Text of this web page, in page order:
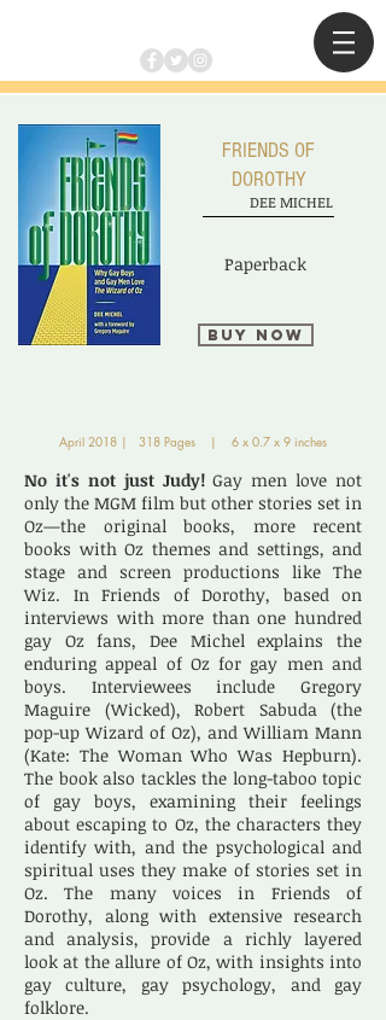
FRIENDS OF
DOROTHY
DEE MICHEL
Paperback
Buy Now
April 2018 | 318 Pages | 6 x 0.7 x 9 inches
No it's not just Judy!Gay men love not
only the MGM film but other stories set in
Oz—the original books, more recent
books with Oz themes and settings, and
stage and screen productions like The
Wiz. In Friends of Dorothy, based on
interviews with more than one hundred
gay Oz fans, Dee Michel explains the
enduring appeal of Oz for gay men and
boys. Interviewees include Gregory
Maguire (Wicked), Robert Sabuda (the
pop-up Wizard of Oz), and William Mann
(Kate: The Woman Who Was Hepburn).
The book also tackles the long-taboo topic
of gay boys, examining their feelings
about escaping to Oz, the characters they
identify with, and the psychological and
spiritual uses they make of stories set in
Oz. The many voices in Friends of
Dorothy, along with extensive research
and analysis, provide a richly layered
look at the allure of Oz, with insights into
gay culture, gay psychology, and gay
folklore.